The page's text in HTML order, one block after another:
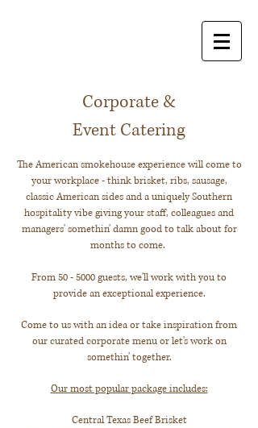
Corporate &
Event Catering
The American smokehouse experience will come to
your workplace - think brisket, ribs, sausage,
classic American sides and a uniquely Southern
hospitality vibe giving your staff, colleagues and
managers' somethin' damn good to talk about for
months to come.
From 50 - 5000 guests, we'll work with you to
provide an exceptional experience.
Come to us with an idea or take inspiration from
our curated corporate menu or let's work on
somethin' together.
Our most popular package includes:
Central Texas Beef Brisket